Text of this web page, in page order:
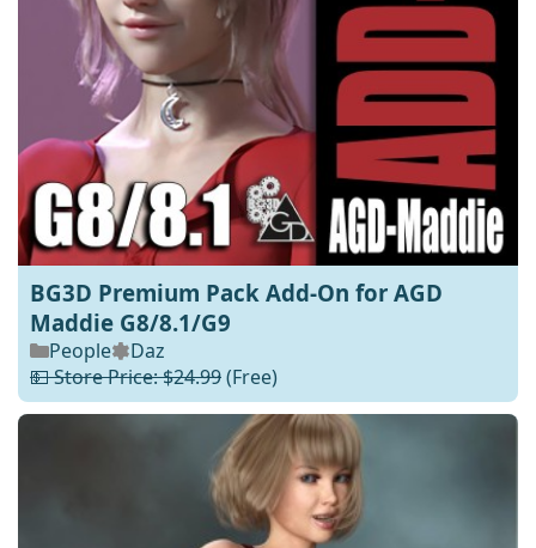
BG3D Premium Pack Add-On for AGD
Maddie G8/8.1/G9
People
Daz
💵 Store Price: $24.99(Free)